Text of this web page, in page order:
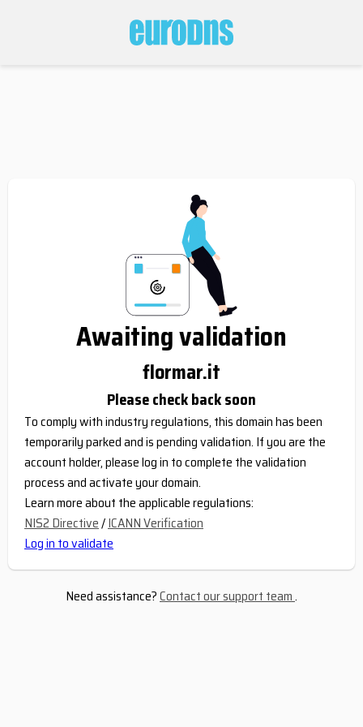
Awaiting validation
flormar.it
Please check back soon
To comply with industry regulations, this domain has been
temporarily parked and is pending validation. If you are the
account holder, please log in to complete the validation
process and activate your domain.
Learn more about the applicable regulations:
NIS2 Directive/ICANN Verification
Log in to validate
Need assistance?Contact our support team.